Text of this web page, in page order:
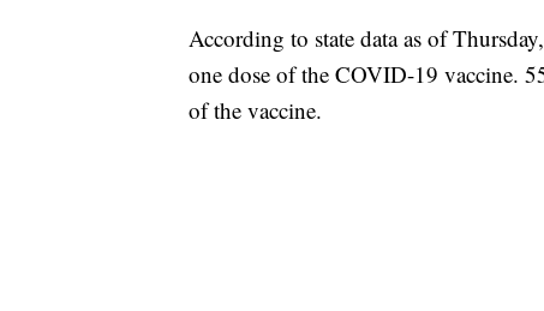
According to state data as of
one dose of the COVID-19 vaccine.
of the vaccine.